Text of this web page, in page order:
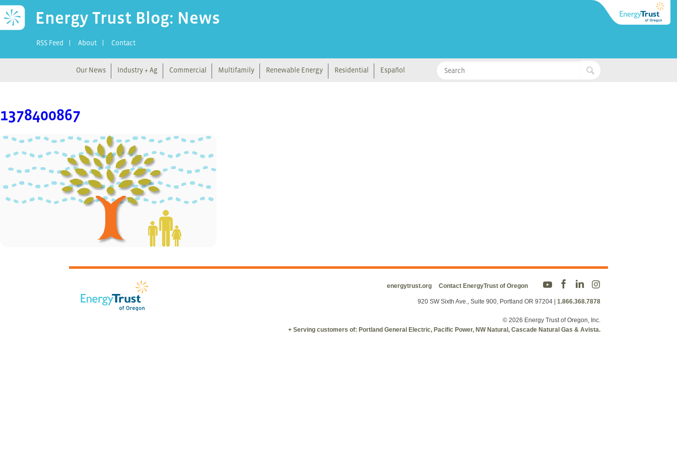
Energy Trust Blog: News
RSS Feed About Contact
Our News Industry + Ag Commercial Multifamily Renewable Energy Residential Español
1378400867
energytrust.org Contact EnergyTrust of Oregon
920 SW Sixth Ave., Suite 900, Portland OR 97204 1.866.368.7878
© 2026 Energy Trust of Oregon, Inc.
+ Serving customers of: Portland General Electric, Pacific Power, NW Natural, Cascade Natural Gas & Avista.